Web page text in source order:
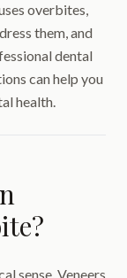
overbites,
them, and
dental
can help you
health.
sense. Veneers